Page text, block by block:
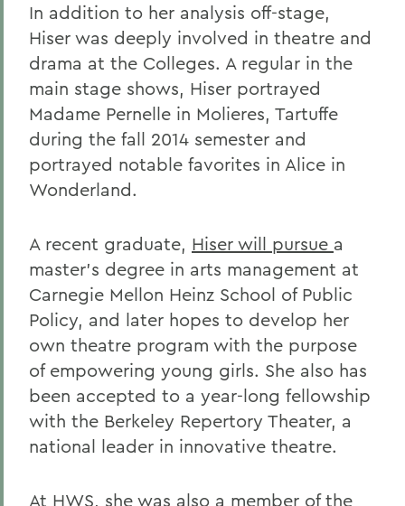
In addition to her analysis off-stage,
Hiser was deeply involved in theatre and
drama at the Colleges. A regular in the
main stage shows, Hiser portrayed
Madame Pernelle in Molieres, Tartuffe
during the fall 2014 semester and
portrayed notable favorites in Alice in
Wonderland.
A recent graduate, Hiser will pursue a
master's degree in arts management at
Carnegie Mellon Heinz School of Public
Policy, and later hopes to develop her
own theatre program with the purpose
of empowering young girls. She also has
been accepted to a year-long fellowship
with the Berkeley Repertory Theater, a
national leader in innovative theatre.
At HWS, she was also a member of the